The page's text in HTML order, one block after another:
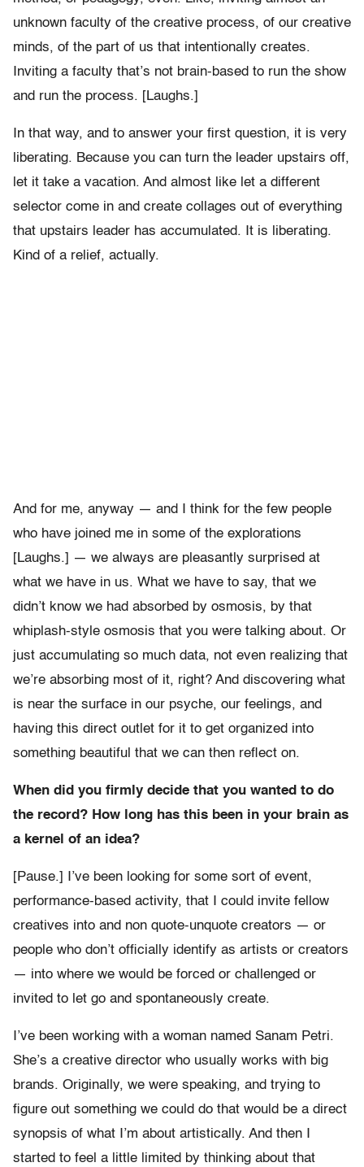
unknown faculty of the creative process, of our creative
minds, of the part of us that intentionally creates.
Inviting a faculty that’s not brain-based to run the show
and run the process. [Laughs.]
In that way, and to answer your first question, it is very
liberating. Because you can turn the leader upstairs off,
let it take a vacation. And almost like let a different
selector come in and create collages out of everything
that upstairs leader has accumulated. It is liberating.
Kind of a relief, actually.
And for me, anyway — and I think for the few people
who have joined me in some of the explorations
[Laughs.] — we always are pleasantly surprised at
what we have in us. What we have to say, that we
didn’t know we had absorbed by osmosis, by that
whiplash-style osmosis that you were talking about. Or
just accumulating so much data, not even realizing that
we’re absorbing most of it, right? And discovering what
is near the surface in our psyche, our feelings, and
having this direct outlet for it to get organized into
something beautiful that we can then reflect on.
When did you firmly decide that you wanted to do
the record? How long has this been in your brain as
a kernel of an idea?
[Pause.] I’ve been looking for some sort of event,
performance-based activity, that I could invite fellow
creatives into and non quote-unquote creators — or
people who don’t officially identify as artists or creators
— into where we would be forced or challenged or
invited to let go and spontaneously create.
I’ve been working with a woman named Sanam Petri.
She’s a creative director who usually works with big
brands. Originally, we were speaking, and trying to
figure out something we could do that would be a direct
synopsis of what I’m about artistically. And then I
started to feel a little limited by thinking about that